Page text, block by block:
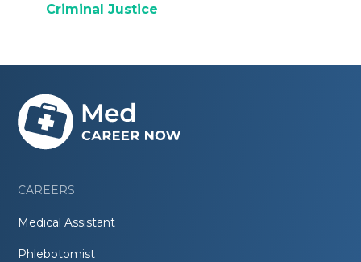
Criminal Justice
CAREERS
Medical Assistant
Phlebotomist